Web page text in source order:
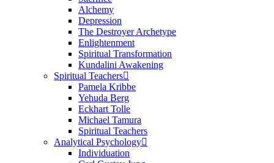
Alchemy
Depression
The Destroyer Archetype
Enlightenment
Spiritual Transformation
Kundalini Awakening
Spiritual Teachers
Pamela Kribbe
Yehuda Berg
Eckhart Tolle
Michael Tamura
Spiritual Teachers
Analytical Psychology
Individuation